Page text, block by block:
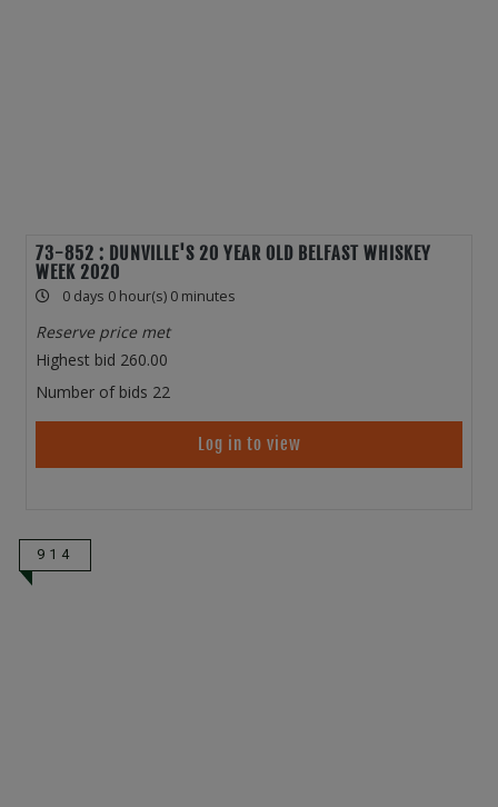
73-852 : DUNVILLE'S 20 YEAR OLD BELFAST WHISKEY
WEEK 2020
0 days 0 hour(s) 0 minutes
Reserve price met
Highest bid 260.00
Number of bids 22
Log in to view
914